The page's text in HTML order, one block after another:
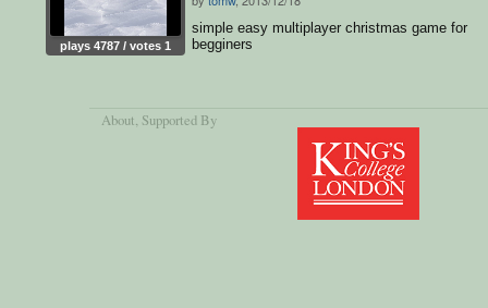
plays 4787 / votes 1
simple easy multiplayer christmas game for
begginers
About, Supported By